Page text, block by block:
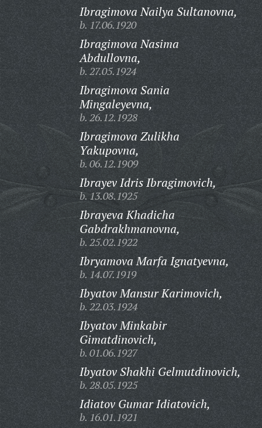
Ibragimova Nailya Sultanovna,
b. 17.06.1920
Ibragimova Nasima
Abdullovna,
b. 27.05.1924
Ibragimova Sania
Mingaleyevna,
b. 26.12.1928
Ibragimova Zulikha
Yakupovna,
b. 06.12.1909
Ibrayev Idris Ibragimovich,
b. 13.08.1925
Ibrayeva Khadicha
Gabdrakhmanovna,
b. 25.02.1922
Ibryamova Marfa Ignatyevna,
b. 14.07.1919
Ibyatov Mansur Karimovich,
b. 22.03.1924
Ibyatov Minkabir
Gimatdinovich,
b. 01.06.1927
Ibyatov Shakhi Gelmutdinovich,
b. 28.05.1925
Idiatov Gumar Idiatovich,
b. 16.01.1921